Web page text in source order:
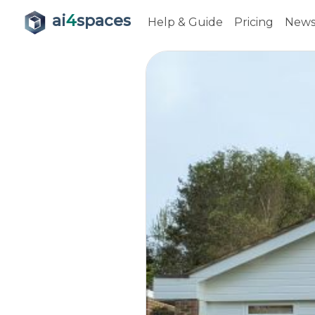
ai4spaces Help & Guide Pricing News